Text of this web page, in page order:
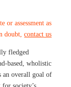
or assessment as
doubt,contact us
fledged
based, wholistic
an overall goal of